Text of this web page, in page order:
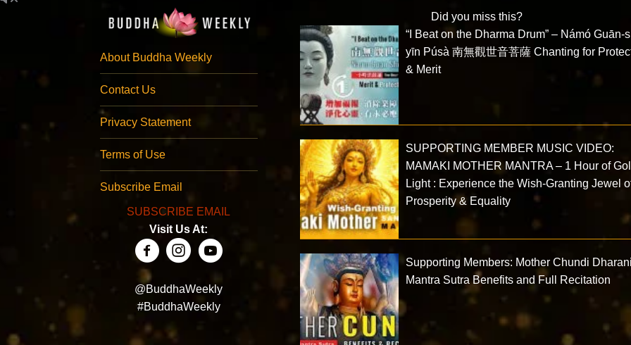
About Buddha Weekly
Contact Us
Privacy Statement
Terms of Use
Subscribe Email
SUBSCRIBE EMAIL
Visit Us At:
@BuddhaWeekly
#BuddhaWeekly
Did you miss this?
“I Beat on the Dharma Drum” – Námó Guān-
yīn Púsà 南無觀世音菩薩 Chanting for
& Merit
SUPPORTING MEMBER MUSIC VIDEO:
MAMAKI MOTHER MANTRA – 1 Hour of
Light : Experience the Wish-Granting Jewel
Prosperity & Equality
Supporting Members: Mother Chundi
Mantra Sutra Benefits and Full Recitation